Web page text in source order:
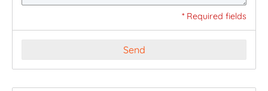
* Required fields
Send